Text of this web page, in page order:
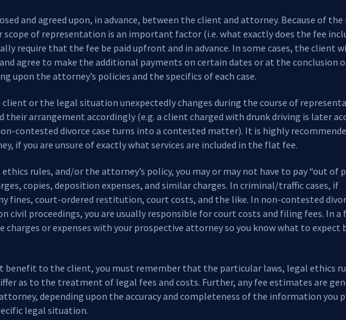
and agreed upon, in advance, between the client and attorney. Because of the
of representation is an important factor (i.e. what exactly does the fee
require that the fee be paid upfront and in advance. In some cases, the client
agree to make the additional payments on certain dates or at the conclusion
upon the attorney’s policies and the specifics of each case.
or the legal situation unexpectedly changes during the course of
arrangement accordingly (e.g. a client charged with drunk driving is later
contested divorce case turns into a contested matter). It is highly
if you are unsure of exactly what services are included in the flat fee.
rules, and/or the attorney’s policy, you may or may not have to pay “out of
copies, deposition expenses, and similar charges. In criminal/traffic cases, if
fines, court-ordered restitution, court costs, and the like. In non-contested
civil proceedings, you are usually responsible for court costs and filing fees. In a
charges or expenses with your prospective attorney so you know what to expect
benefit to the client, you must remember that the particular laws, legal ethics
as to the treatment of legal fees and costs. Further, any fee estimates are
depending upon the accuracy and completeness of the information you
legal situation.